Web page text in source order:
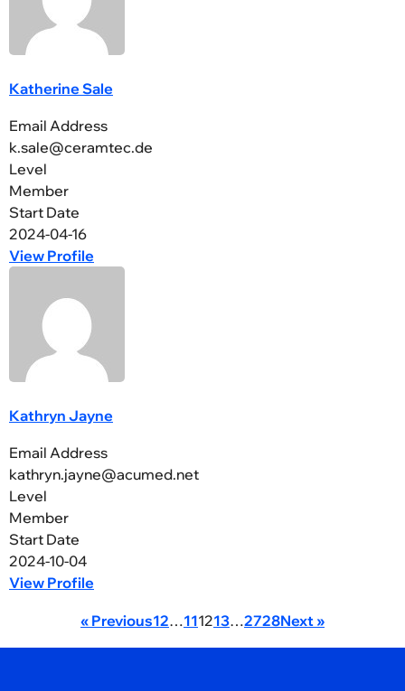
Katherine Sale
Email Address
k.sale@ceramtec.de
Level
Member
Start Date
2024-04-16
View Profile
Kathryn Jayne
Email Address
kathryn.jayne@acumed.net
Level
Member
Start Date
2024-10-04
View Profile
« Previous12…111213…2728Next »